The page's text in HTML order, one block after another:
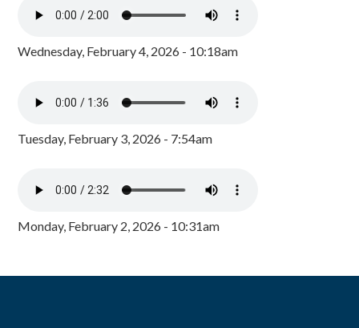
Wednesday, February 4, 2026 - 10:18am
Tuesday, February 3, 2026 - 7:54am
Monday, February 2, 2026 - 10:31am